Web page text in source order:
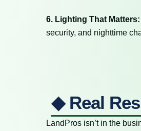
6. Lighting That Matters:
security, and nighttime
◆ Real
LandPros isn’t in the